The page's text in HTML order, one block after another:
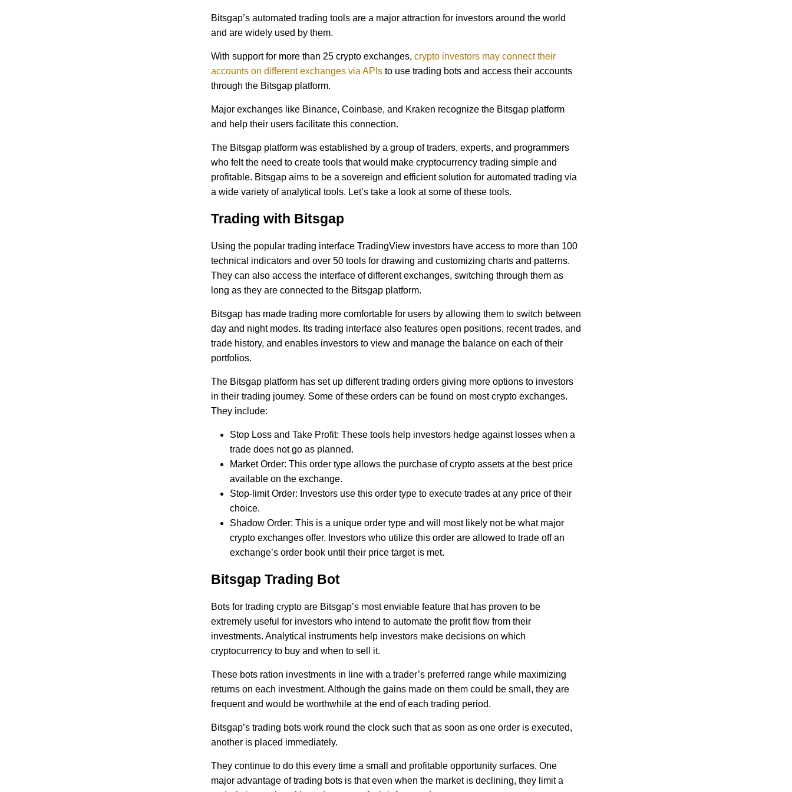
Bitsgap’s automated trading tools are a major attraction for investors around the world
and are widely used by them.
With support for more than 25 crypto exchanges, crypto investors may connect their
accounts on different exchanges via APIsto use trading bots and access their accounts
through the Bitsgap platform.
Major exchanges like Binance, Coinbase, and Kraken recognize the Bitsgap platform
and help their users facilitate this connection.
The Bitsgap platform was established by a group of traders, experts, and programmers
who felt the need to create tools that would make cryptocurrency trading simple and
profitable. Bitsgap aims to be a sovereign and efficient solution for automated trading via
a wide variety of analytical tools. Let’s take a look at some of these tools.
Trading with Bitsgap
Using the popular trading interface TradingView investors have access to more than 100
technical indicators and over 50 tools for drawing and customizing charts and patterns.
They can also access the interface of different exchanges, switching through them as
long as they are connected to the Bitsgap platform.
Bitsgap has made trading more comfortable for users by allowing them to switch between
day and night modes. Its trading interface also features open positions, recent trades, and
trade history, and enables investors to view and manage the balance on each of their
portfolios.
The Bitsgap platform has set up different trading orders giving more options to investors
in their trading journey. Some of these orders can be found on most crypto exchanges.
They include:
Stop Loss and Take Profit: These tools help investors hedge against losses when a
trade does not go as planned.
Market Order: This order type allows the purchase of crypto assets at the best price
available on the exchange.
Stop-limit Order: Investors use this order type to execute trades at any price of their
choice.
Shadow Order: This is a unique order type and will most likely not be what major
crypto exchanges offer. Investors who utilize this order are allowed to trade off an
exchange’s order book until their price target is met.
Bitsgap Trading Bot
Bots for trading crypto are Bitsgap’s most enviable feature that has proven to be
extremely useful for investors who intend to automate the profit flow from their
investments. Analytical instruments help investors make decisions on which
cryptocurrency to buy and when to sell it.
These bots ration investments in line with a trader’s preferred range while maximizing
returns on each investment. Although the gains made on them could be small, they are
frequent and would be worthwhile at the end of each trading period.
Bitsgap’s trading bots work round the clock such that as soon as one order is executed,
another is placed immediately.
They continue to do this every time a small and profitable opportunity surfaces. One
major advantage of trading bots is that even when the market is declining, they limit a